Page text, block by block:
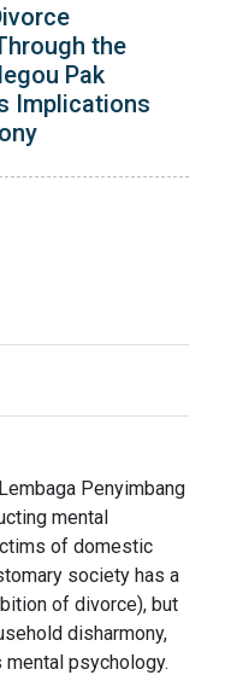
the
Pak
Implications
Penyimbang
mental
of domestic
society has a
of divorce), but
disharmony,
psychology.